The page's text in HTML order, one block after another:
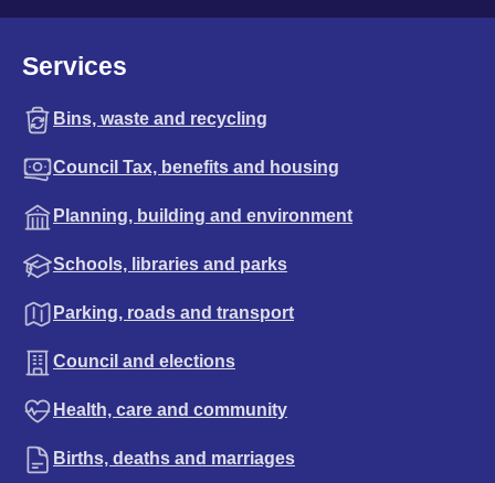
Services
Bins, waste and recycling
Council Tax, benefits and housing
Planning, building and environment
Schools, libraries and parks
Parking, roads and transport
Council and elections
Health, care and community
Births, deaths and marriages